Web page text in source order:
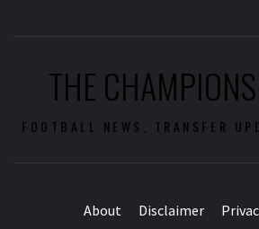
THE
FOOTBALL NEWS, TRANSFER
About Disclaimer